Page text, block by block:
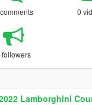
0
followers
Lamborghini